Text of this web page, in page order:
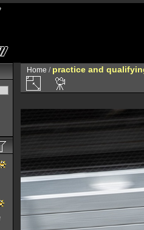
Home / practice and